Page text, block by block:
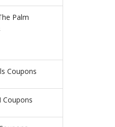
Palm
Coupons
Coupons